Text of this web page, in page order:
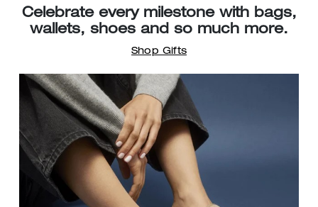
Celebrate every milestone with bags,
wallets, shoes and so much more.
Shop Gifts